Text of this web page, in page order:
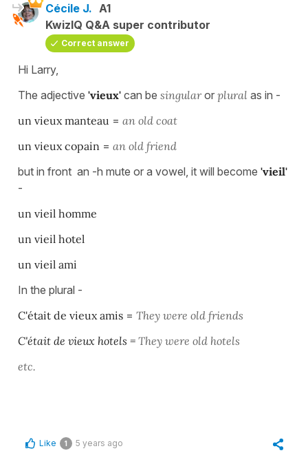
Cécile J. A1
KwizIQ Q&A super contributor
Correct answer
Hi Larry,
The adjective 'vieux' can be singularor plural as in -
un vieux manteau = an old coat
un vieux copain = an old friend
but in front an -h mute or a vowel, it will become 'vieil'
-
un vieil homme
un vieil hotel
un vieil ami
In the plural -
C'était de vieux amis = They were old friends
C'était de vieux hotels = They were old hotels
etc.
Like 1 5 years ago